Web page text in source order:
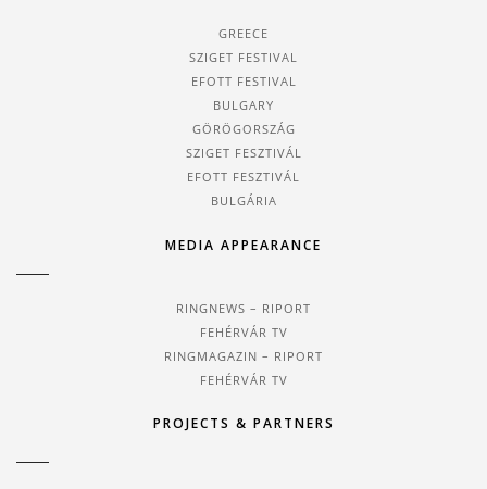
GREECE
SZIGET FESTIVAL
EFOTT FESTIVAL
BULGARY
GÖRÖGORSZÁG
SZIGET FESZTIVÁL
EFOTT FESZTIVÁL
BULGÁRIA
MEDIA APPEARANCE
RINGNEWS – RIPORT
FEHÉRVÁR TV
RINGMAGAZIN – RIPORT
FEHÉRVÁR TV
PROJECTS & PARTNERS